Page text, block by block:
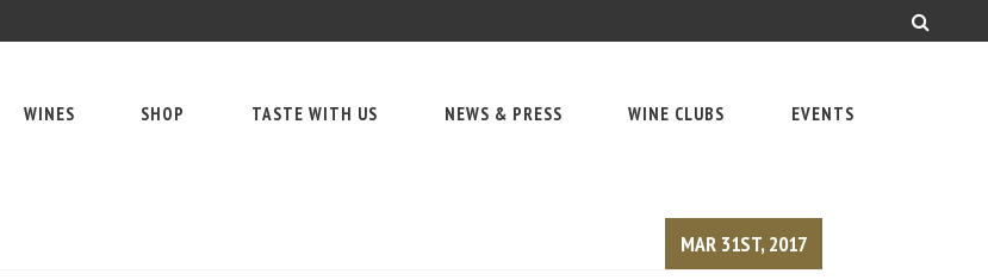
WINES SHOP TASTE WITH US NEWS & PRESS WINE CLUBS EVENTS
MAR 31ST, 2017